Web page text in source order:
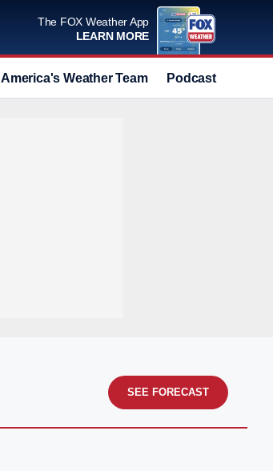
The FOX Weather App
LEARN MORE
America's Weather Team Podcast
SEE FORECAST